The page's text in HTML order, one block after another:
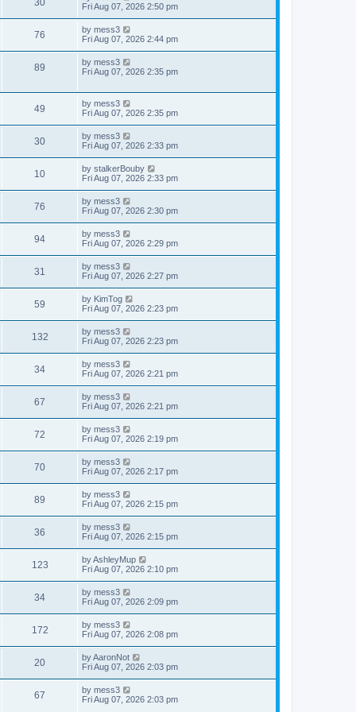
s
s
o
s
t
30
i
a
t
p
o
s
t
Fri Aug 07, 2026 2:50 pm
76
i
w
L
a
t
p
o
t
by mess3
Fri Aug 07, 2026 2:44 pm
89
w
L
a
p
o
s
t
by mess3
Fri Aug 07, 2026 2:35 pm
49
i
w
s
L
a
t
p
o
s
t
by mess3
Fri Aug 07, 2026 2:35 pm
30V
i
s
L
a
t
p
o
s
t
by mess3
Fri Aug 07, 2026 2:33 pm
10V
i
s
L
a
t
p
o
s
t
by stalkerBouby
Fri Aug 07, 2026 2:33 pm
76
i
s
L
a
t
p
o
s
t
by mess3
Fri Aug 07, 2026 2:30 pm
94V
i
s
L
a
t
p
o
s
t
by mess3
Fri Aug 07, 2026 2:29 pm
31
i
w
s
L
a
t
p
o
s
t
by mess3
Fri Aug 07, 2026 2:27 pm
59
i
s
L
a
t
p
o
s
t
by KimTog
Fri Aug 07, 2026 2:23 pm
132V
i
s
L
a
t
p
o
s
t
by mess3
Fri Aug 07, 2026 2:23 pm
34V
i
s
L
a
t
p
o
s
t
by mess3
Fri Aug 07, 2026 2:21 pm
67
i
s
L
a
t
p
o
s
t
by mess3
Fri Aug 07, 2026 2:21 pm
72
i
s
L
a
t
p
o
s
t
by mess3
Fri Aug 07, 2026 2:19 pm
70V
i
s
L
a
t
p
o
s
t
by mess3
Fri Aug 07, 2026 2:17 pm
89
i
w
s
L
a
t
p
o
s
t
by mess3
Fri Aug 07, 2026 2:15 pm
36
i
s
L
a
t
p
o
s
t
by mess3
Fri Aug 07, 2026 2:15 pm
123V
i
w
s
L
a
t
p
o
s
t
byAshleyMup
Fri Aug 07, 2026 2:10 pm
34V
i
s
L
a
t
p
o
s
t
by mess3
Fri Aug 07, 2026 2:09 pm
172V
i
L
a
t
p
o
s
t
by mess3
Fri Aug 07, 2026 2:08 pm
20V
i
L
a
t
p
o
byAaronNot
Fri Aug 07, 2026 2:03 pm
67
L
a
by mess3
Fri Aug 07, 2026 2:03 pm